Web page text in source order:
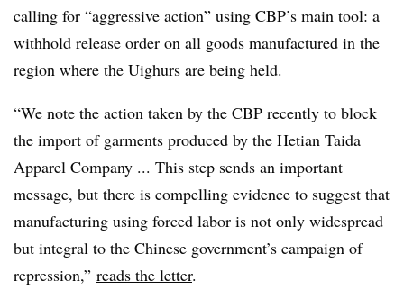
calling for “aggressive action” using CBP’s main tool: a
withhold release order on all goods manufactured in the
region where the Uighurs are being held.
“We note the action taken by the CBP recently to block
the import of garments produced by the Hetian Taida
Apparel Company ... This step sends an important
message, but there is compelling evidence to suggest that
manufacturing using forced labor is not only widespread
but integral to the Chinese government’s campaign of
repression,” reads the letter.